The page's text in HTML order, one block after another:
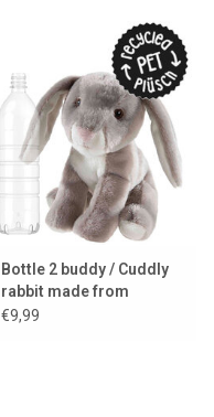
Bottle 2 buddy / Cuddly
rabbit made from
recycled PET bottles
€9,99